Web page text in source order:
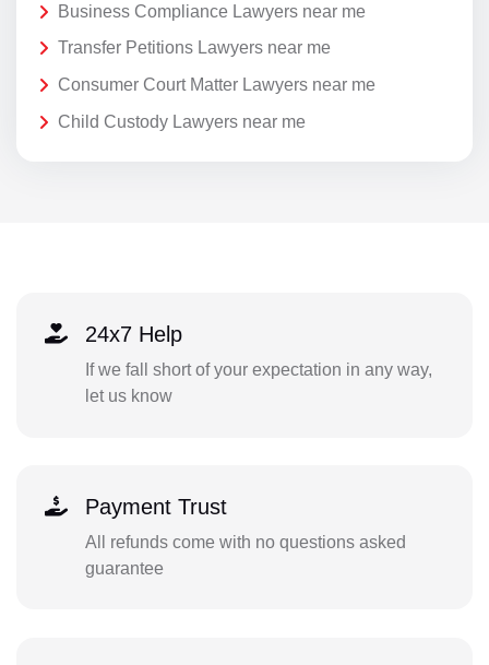
Business Compliance Lawyers near me
Transfer Petitions Lawyers near me
Consumer Court Matter Lawyers near me
Child Custody Lawyers near me
24x7 Help
If we fall short of your expectation in any way,
let us know
Payment Trust
All refunds come with no questions asked
guarantee